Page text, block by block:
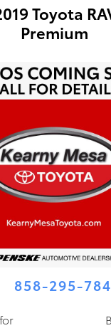
Toyota
Premium
858-295-